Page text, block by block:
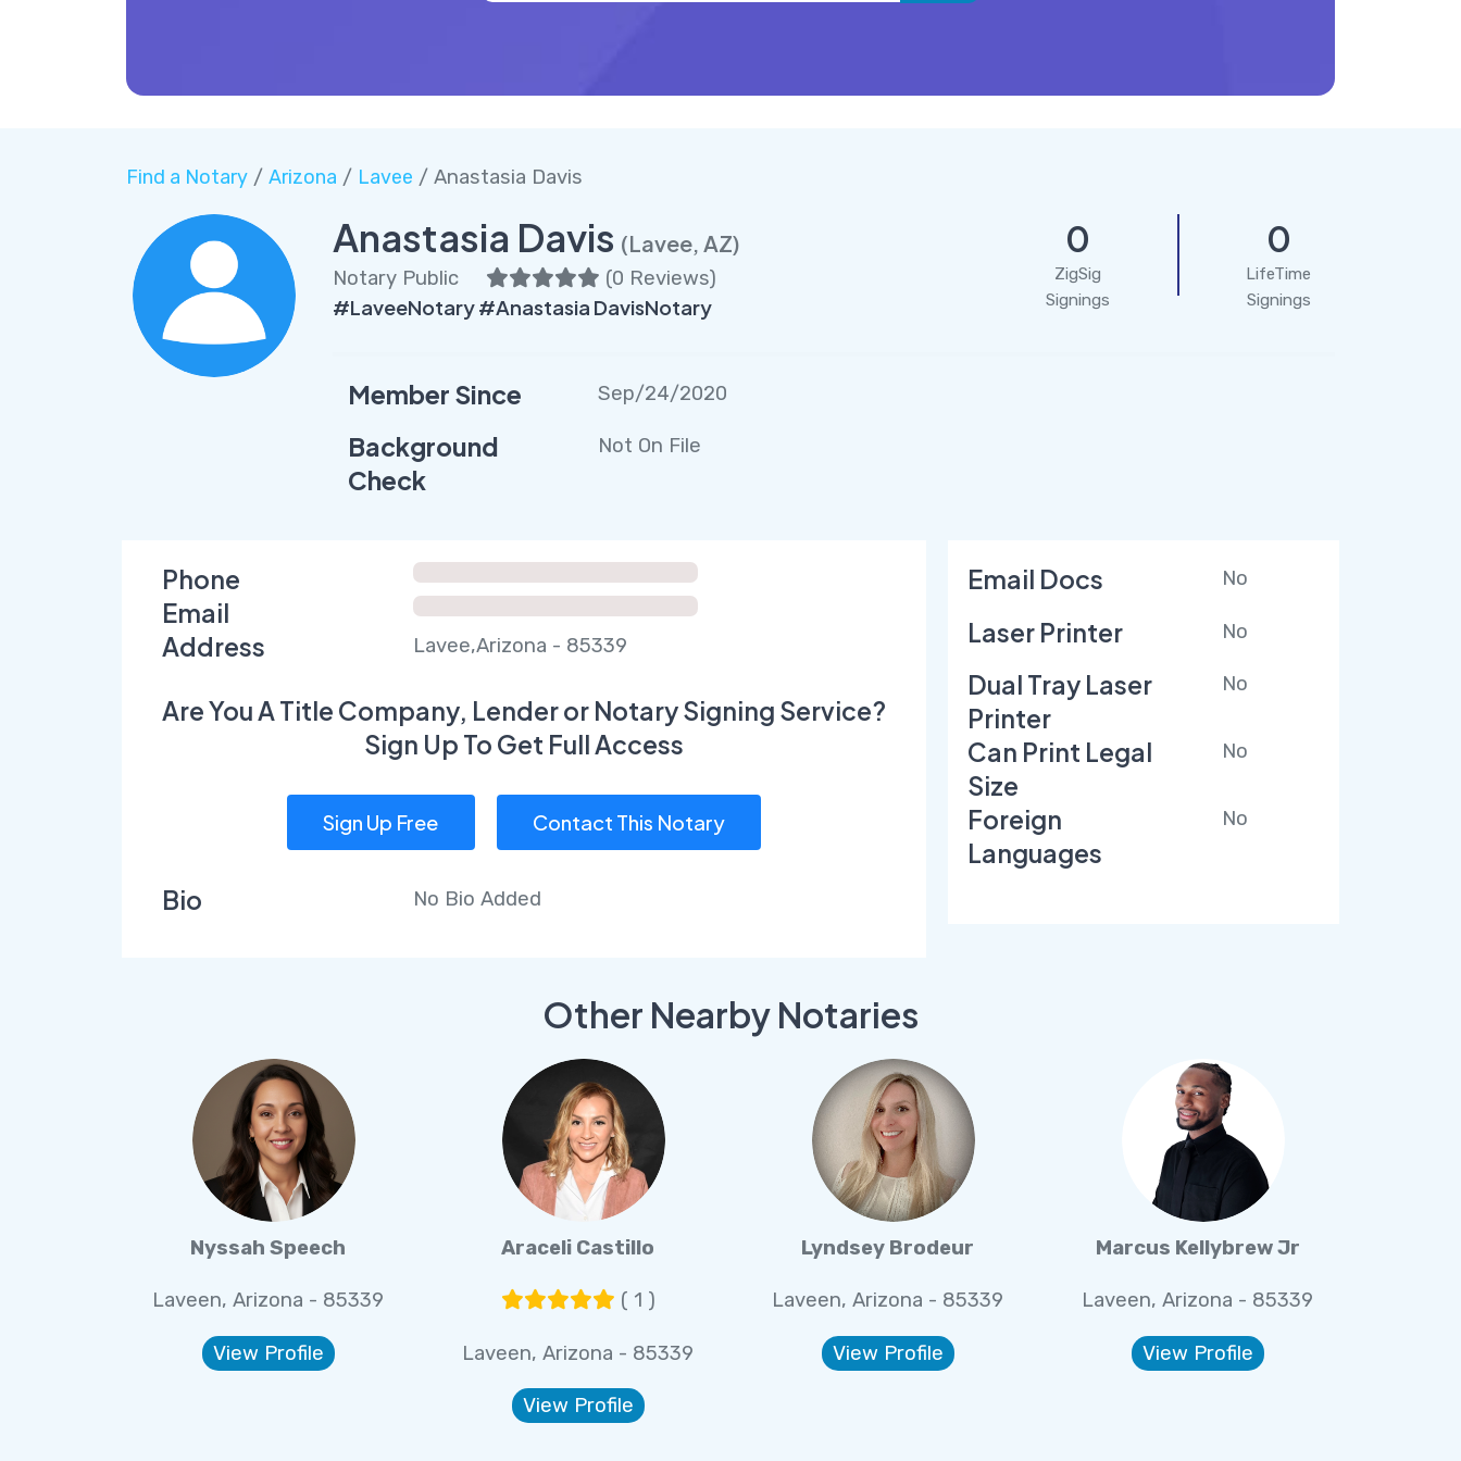
Find a Notary/ Arizona / Lavee / Anastasia Davis
Anastasia Davis (Lavee, AZ)
Notary Public (0 Reviews)
#LaveeNotary #Anastasia DavisNotary
0
ZigSig
Signings
0
LifeTime
Signings
Member Since Sep/24/2020
Background
Check
Not On File
Phone
Email
Address
Lavee,Arizona - 85339
Are You A Title Company, Lender or Notary Signing Service?
Sign Up To Get Full Access
Sign Up Free Contact This Notary
Bio No Bio Added
Email Docs No
Laser Printer No
Dual Tray Laser
Printer
No
Can Print Legal
Size
No
Foreign
Languages
No
Other Nearby Notaries
Nyssah Speech
Laveen, Arizona - 85339
View Profile
Araceli Castillo
( 1 )
Laveen, Arizona - 85339
View Profile
Lyndsey Brodeur
Laveen, Arizona - 85339
View Profile
Marcus Kellybrew Jr
Laveen, Arizona - 85339
View Profile